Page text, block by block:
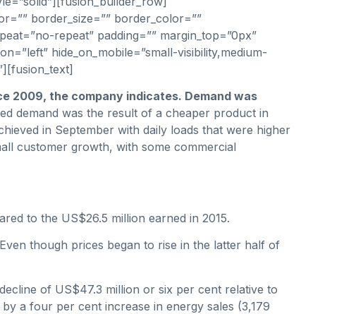
border_size=”” border_color=””
repeat” padding=”” margin_top=”0px”
hide_on_mobile=”small-visibility,medium-
2009, the company indicates. Demand was
demand was the result of a cheaper product in
in September with daily loads that were higher
customer growth, with some commercial
to the US$26.5 million earned in 2015.
though prices began to rise in the latter half of
of US$47.3 million or six per cent relative to
a four per cent increase in energy sales (3,179